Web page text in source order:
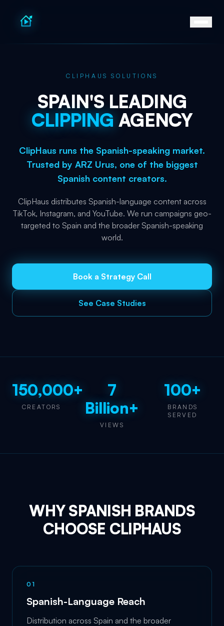
CLIPHAUS SOLUTIONS
SPAIN'S LEADING
CLIPPING AGENCY
ClipHaus runs the Spanish-speaking market.
Trusted by ARZ Urus, one of the biggest
Spanish content creators.
ClipHaus distributes Spanish-language content across
TikTok, Instagram, and YouTube. We run campaigns geo-
targeted to Spain and the broader Spanish-speaking
world.
Book a Strategy Call
See Case Studies
150,000+
CREATORS
7
Billion+
VIEWS
100+
BRANDS
SERVED
WHY SPANISH BRANDS
CHOOSE CLIPHAUS
01
Spanish-Language Reach
Distribution across Spain and the broader